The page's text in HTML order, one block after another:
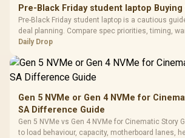
Design /
Dust Filter / 3
Vertical VGA
Pre-Black Friday student laptop
Pre-Black Friday student laptop is a cautious
deal planning. Compare spec priorities, timing,
realistic SA price checks for SA buyers without
Daily Drop
Gen 5 NVMe or Gen 4 NVMe for
SA Difference Guide
Gen 5 NVMe vs Gen 4 NVMe for Cinematic Story
to load behaviour, capacity, motherboard lanes,